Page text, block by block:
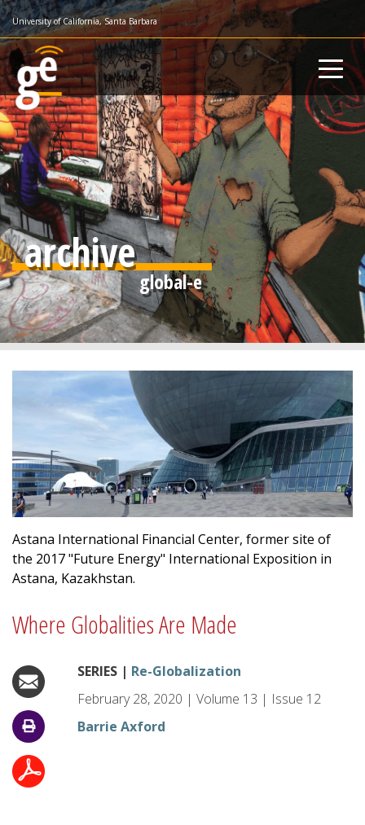
Skip
to
main
content
University of California, Santa Barbara
archive
Astana International Financial Center, former site of
the 2017 "Future Energy" International Exposition in
Astana, Kazakhstan.
Where Globalities Are Made
SERIES | Re-Globalization
February 28, 2020 | Volume 13 | Issue 12
Barrie Axford